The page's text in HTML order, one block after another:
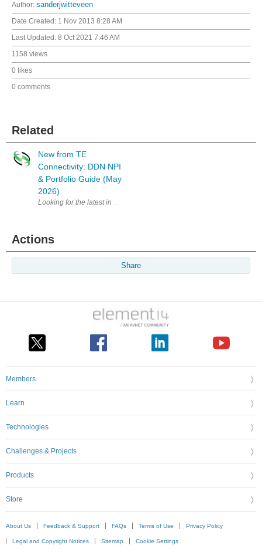
Author: sanderjwitteveen
Date Created: 1 Nov 2013 8:28 AM
Last Updated: 8 Oct 2021 7:46 AM
1158 views
0 likes
0 comments
Related
New from TE
Connectivity: DDN NPI
& Portfolio Guide (May
2026)
Looking for the latest in connectivity solutions? The Digital Data
Actions
Share
Members
Learn
Technologies
Challenges & Projects
Products
Store
About Us Feedback & Support FAQs Terms of Use Privacy Policy
Legal and Copyright Notices Sitemap Cookie Settings